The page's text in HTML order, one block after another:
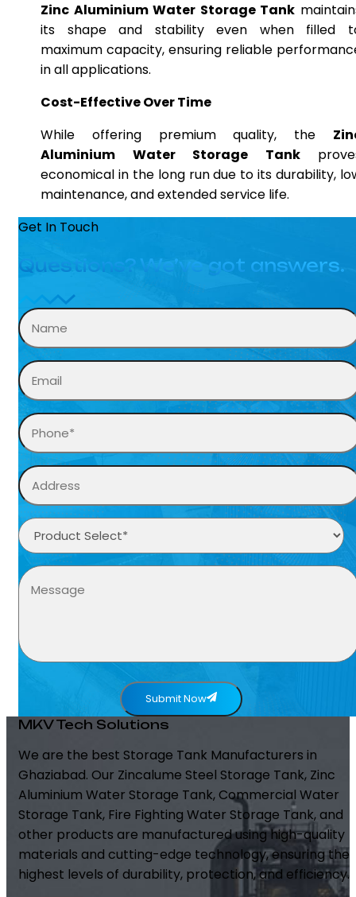
Zinc Aluminium Water Storage Tank
its shape and stability even when filled
maximum capacity, ensuring reliable
in all applications.
Cost-Effective Over Time
While offering premium quality, the
Aluminium Water Storage Tank
economical in the long run due to its durability,
maintenance, and extended service life.
Get In Touch
Questions? We’ve got answers.
Submit Now
MKV Tech Solutions
We are the best Storage Tank Manufacturers in
Ghaziabad. Our Zincalume Steel Storage Tank, Zinc
Aluminium Water Storage Tank, Commercial Water
Storage Tank, Fire Fighting Water Storage Tank, and
other products are manufactured using high-quality
materials and cutting-edge technology, ensuring the
highest levels of durability, protection, and efficiency.